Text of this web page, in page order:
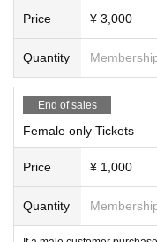
Price ¥ 3,000
Quantity
End of sales
Female only Tickets
Price ¥ 1,000
Quantity